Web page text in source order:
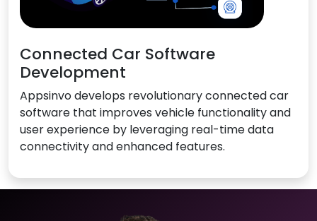
Connected Car Software
Development
Appsinvo develops revolutionary connected car
software that improves vehicle functionality and
user experience by leveraging real-time data
connectivity and enhanced features.